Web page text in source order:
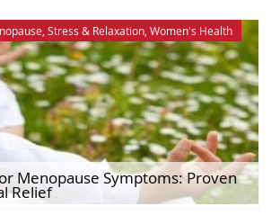
, Stress & Relaxation, Women's Health
Menopause Symptoms: Proven
Relief